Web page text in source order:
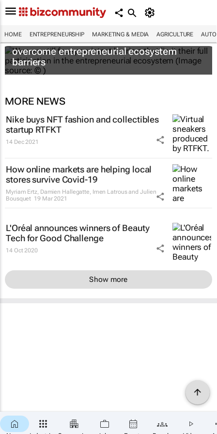
HOME ENTREPRENEURSHIP MARKETING & MEDIA AGRICULTURE
6 recommendations to help women
overcome entrepreneurial ecosystem
barriers
MORE NEWS
Nike buys NFT fashion and collectibles
startup RTFKT
14 Dec 2021
How online markets are helping local
stores survive Covid-19
Myriam Ertz, Damien Hallegatte, Imen Latrous and Julien
Bousquet 19 Mar 2021
L'Oréal announces winners of Beauty
Tech for Good Challenge
14 Oct 2020
Show more